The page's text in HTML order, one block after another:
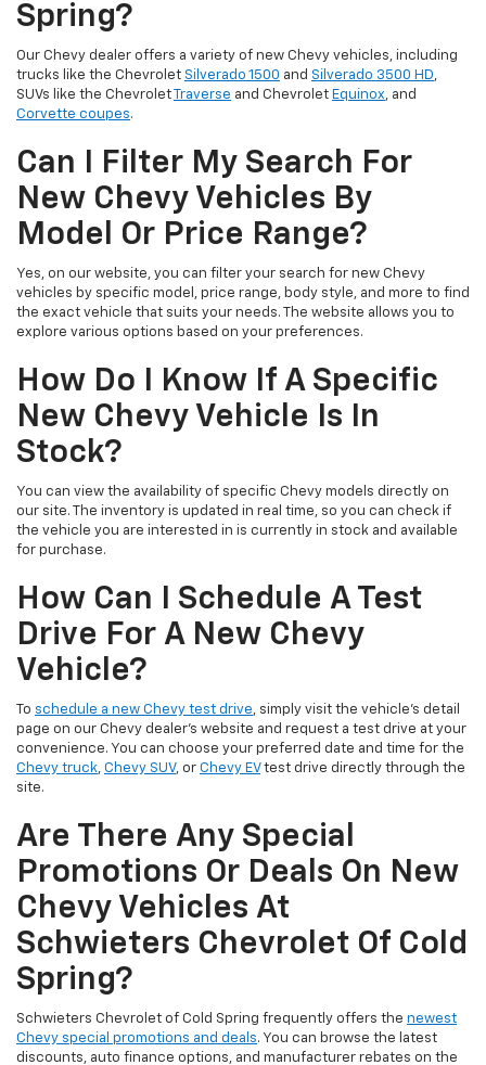
Spring?
Our Chevy dealer offers a variety of new Chevy vehicles, including
trucks like the Chevrolet Silverado 1500 and Silverado 3500 HD,
SUVs like the Chevrolet
Traverse and Chevrolet Equinox, and
Corvette coupes.
Can I Filter My Search For
New Chevy Vehicles By
Model Or Price Range?
Yes, on our website, you can filter your search for new Chevy
vehicles by specific model, price range, body style, and more to find
the exact vehicle that suits your needs. The website allows you to
explore various options based on your preferences.
How Do I Know If A Specific
New Chevy Vehicle Is In
Stock?
You can view the availability of specific Chevy models directly on
our site. The inventory is updated in real time, so you can check if
the vehicle you are interested in is currently in stock and available
for purchase.
How Can I Schedule A Test
Drive For A New Chevy
Vehicle?
To schedule a new Chevy test drive, simply visit the vehicle’s detail
page on our Chevy dealer's website and request a test drive at your
convenience. You can choose your preferred date and time for the
Chevy truck, Chevy SUV, or Chevy EVtest drive directly through the
site.
Are There Any Special
Promotions Or Deals On New
Chevy Vehicles At
Schwieters Chevrolet Of Cold
Spring?
Schwieters Chevrolet of Cold Spring frequently offers the newest
Chevy special promotions and deals. You can browse the latest
discounts, auto finance options, and manufacturer rebates on the